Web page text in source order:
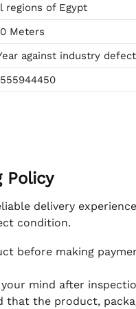
regions of Egypt
Meters
against industry
Policy
delivery
condition.
before making
mind after
the product,